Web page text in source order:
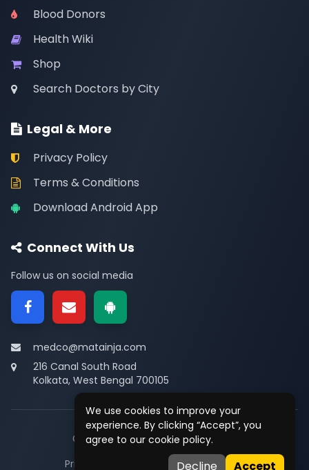
We use cookies to improve your
experience. By clicking “Accept”, you
agree to our cookie policy.
Decline Accept
Blood Donors
Health Wiki
Shop
Search Doctors by City
Legal & More
Privacy Policy
Terms & Conditions
Download Android App
Connect With Us
Follow us on social media
medco@matainja.com
216 Canal South Road
Kolkata, West Bengal 700105
© 2026Medco. All rights reserved.
Privacy
• Contact